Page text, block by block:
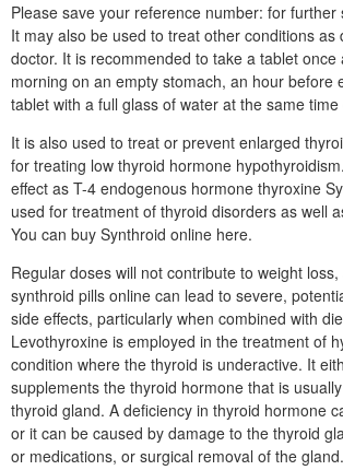
Please save your reference number: for further
It may also be used to treat other conditions as
doctor. It is recommended to take a tablet once
morning on an empty stomach, an hour before
tablet with a full glass of water at the same time
It is also used to treat or prevent enlarged
for treating low thyroid hormone
effect as T-4 endogenous hormone thyroxine
used for treatment of thyroid disorders as well
You can buy Synthroid online here.
Regular doses will not contribute to weight
synthroid pills online can lead to severe,
side effects, particularly when combined with
Levothyroxine is employed in the treatment of
condition where the thyroid is underactive. It
supplements the thyroid hormone that is
thyroid gland. A deficiency in thyroid hormone
or it can be caused by damage to the thyroid
or medications, or surgical removal of the